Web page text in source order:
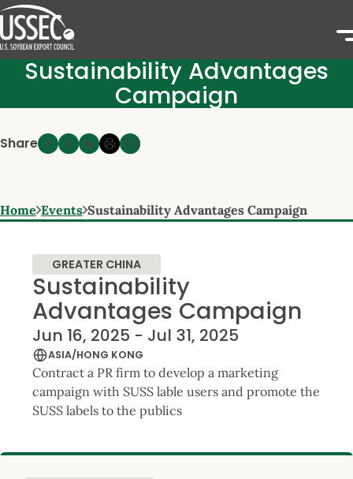
Sustainability Advantages
Campaign
Share
Home Events Sustainability Advantages Campaign
GREATER CHINA
Sustainability
Advantages Campaign
Jun 16, 2025 - Jul 31, 2025
ASIA/HONG KONG
Contract a PR firm to develop a marketing
campaign with SUSS lable users and promote the
SUSS labels to the publics